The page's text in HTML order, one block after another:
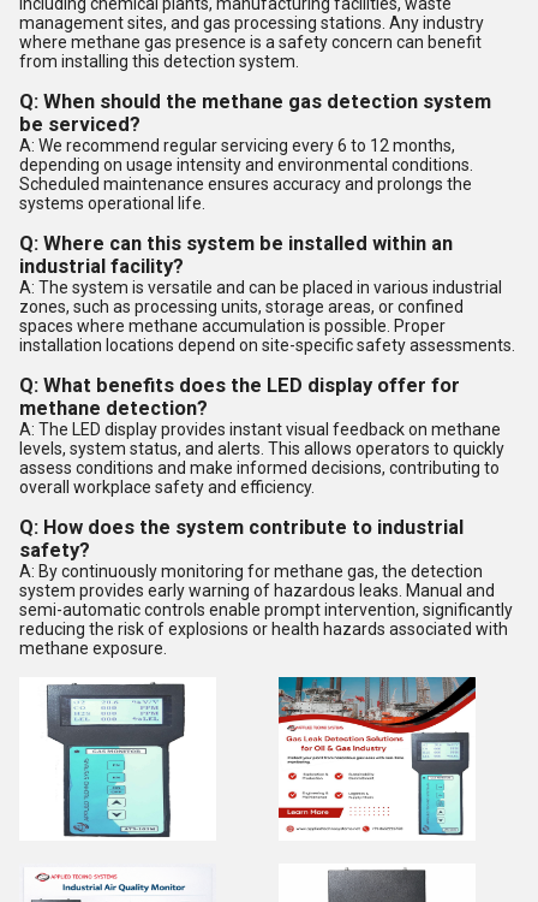
management sites, and gas processing stations. Any industry
where methane gas presence is a safety concern can benefit
from installing this detection system.
Q: When should the methane gas detection system
be serviced?
A: We recommend regular servicing every 6 to 12 months,
depending on usage intensity and environmental conditions.
Scheduled maintenance ensures accuracy and prolongs the
systems operational life.
Q: Where can this system be installed within an
industrial facility?
A: The system is versatile and can be placed in various industrial
zones, such as processing units, storage areas, or confined
spaces where methane accumulation is possible. Proper
installation locations depend on site-specific safety assessments.
Q: What benefits does the LED display offer for
methane detection?
A: The LED display provides instant visual feedback on methane
levels, system status, and alerts. This allows operators to quickly
assess conditions and make informed decisions, contributing to
overall workplace safety and efficiency.
Q: How does the system contribute to industrial
safety?
A: By continuously monitoring for methane gas, the detection
system provides early warning of hazardous leaks. Manual and
semi-automatic controls enable prompt intervention, significantly
reducing the risk of explosions or health hazards associated with
methane exposure.